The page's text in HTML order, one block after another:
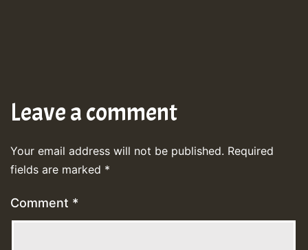
Leave a comment
Your email address will not be published. Required
fields are marked *
Comment *